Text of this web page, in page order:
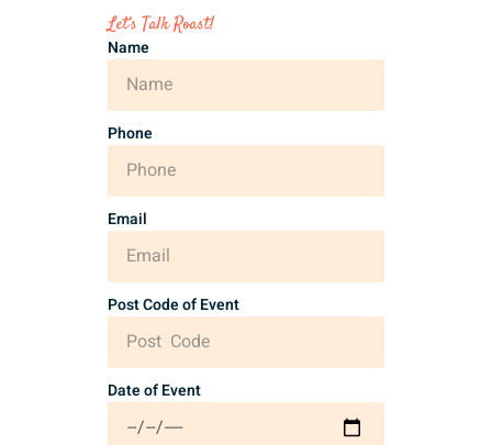
Let’s Talk Roast!
Name
Phone
Email
Post Code of Event
Date of Event